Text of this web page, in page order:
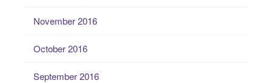
November 2016
October 2016
September 2016